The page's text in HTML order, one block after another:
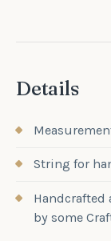
Details
String for
Handcrafted
by some